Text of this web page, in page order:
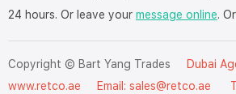
24 hours. Or leave your message online. Or
Copyright © Bart Yang Trades
Dubai
www.retco.ae Email: sales@retco.ae